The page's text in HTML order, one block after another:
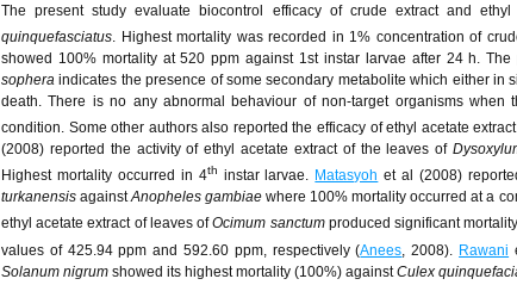
The present study evaluate biocontrol efficacy of crude extract and
quinquefasciatus . Highest mortality was recorded in 1% concentration of
showed 100% mortality at 520 ppm against 1st instar larvae after 24 h.
sophera indicates the presence of some secondary metabolite which either in
death. There is no any abnormal behaviour of non-target organisms when
condition. Some other authors also reported the efficacy of ethyl acetate
(2008) reported the activity of ethyl acetate extract of the leaves of
Highest mortality occurred in 4th instar larvae. Matasyoh et al (2008)
turkanensis againstAnopheles gambiae where 100% mortality occurred at a
ethyl acetate extract of leaves ofOcimum sanctumproduced significant
values of 425.94 ppm and 592.60 ppm, respectively (Anees , 2008). Rawani
Solanum nigrum showed its highest mortality (100%) againstCulex